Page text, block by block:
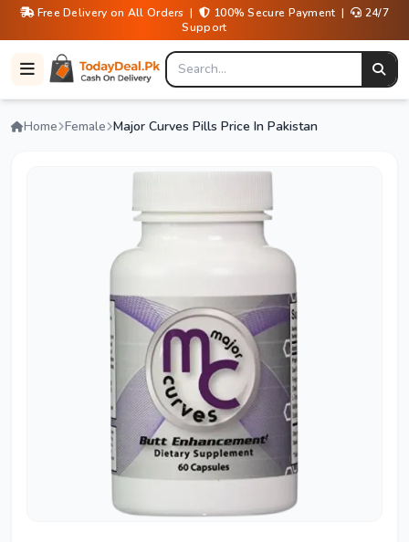
Free Delivery on All Orders | 100% Secure Payment |
24/7
Support
Home Female Major Curves Pills Price In Pakistan